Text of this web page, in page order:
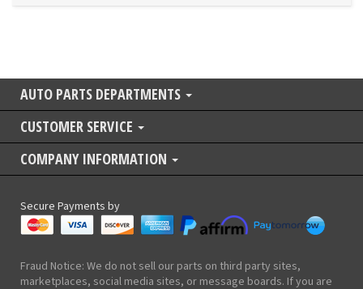
AUTO PARTS DEPARTMENTS
CUSTOMER SERVICE
COMPANY INFORMATION
Secure Payments by
Fraud Notice: We do not sell our parts on third party sites,
marketplaces, social media sites, or message boards. If you are